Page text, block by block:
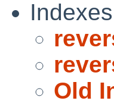
Old